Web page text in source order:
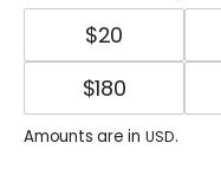
$20
$180
Amounts are in USD.